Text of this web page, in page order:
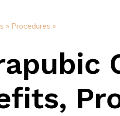
» Procedures »